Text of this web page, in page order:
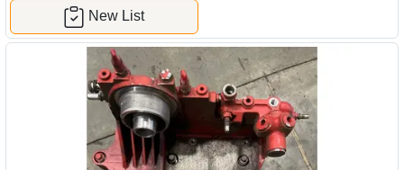
New List